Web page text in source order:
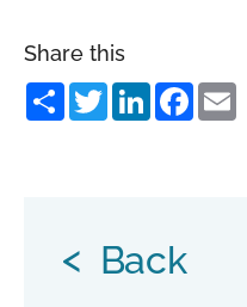
Share this
ShareTwitterLinkedIn
< Back